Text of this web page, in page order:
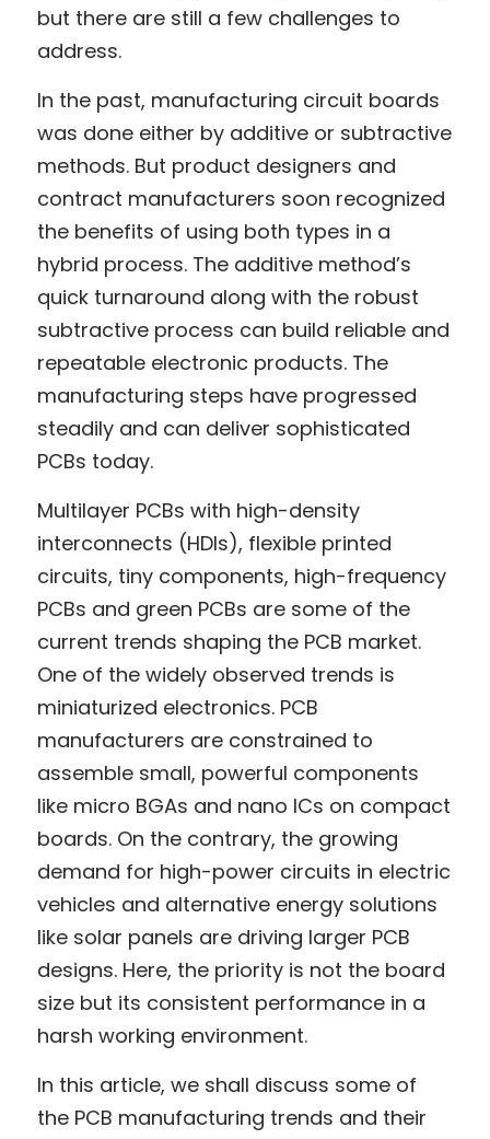
but there are still a few challenges to
address.
In the past, manufacturing circuit boards
was done either by additive or subtractive
methods. But product designers and
contract manufacturers soon recognized
the benefits of using both types in a
hybrid process. The additive method’s
quick turnaround along with the robust
subtractive process can build reliable and
repeatable electronic products. The
manufacturing steps have progressed
steadily and can deliver sophisticated
PCBs today.
Multilayer PCBs with high-density
interconnects (HDIs), flexible printed
circuits, tiny components, high-frequency
PCBs and green PCBs are some of the
current trends shaping the PCB market.
One of the widely observed trends is
miniaturized electronics. PCB
manufacturers are constrained to
assemble small, powerful components
like micro BGAs and nano ICs on compact
boards. On the contrary, the growing
demand for high-power circuits in electric
vehicles and alternative energy solutions
like solar panels are driving larger PCB
designs. Here, the priority is not the board
size but its consistent performance in a
harsh working environment.
In this article, we shall discuss some of
the PCB manufacturing trends and their